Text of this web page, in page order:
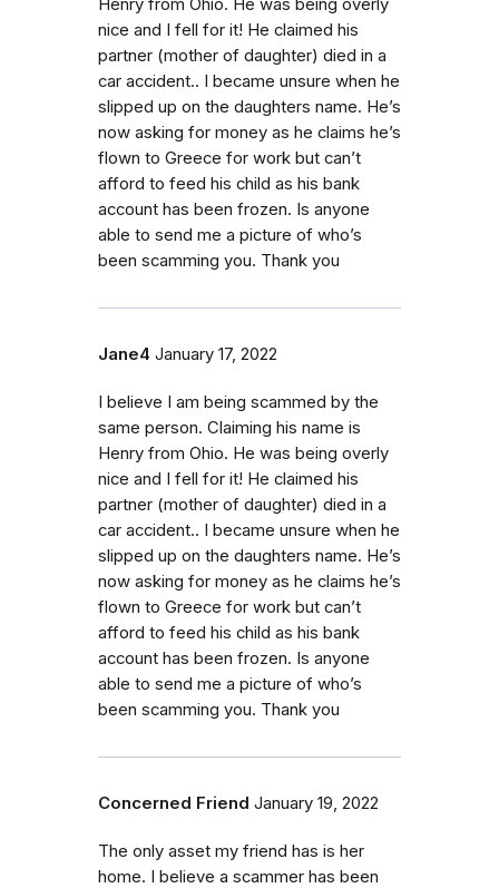
Henry from Ohio. He was being overly
nice and I fell for it! He claimed his
partner (mother of daughter) died in a
car accident.. I became unsure when he
slipped up on the daughters name. He’s
now asking for money as he claims he’s
flown to Greece for work but can’t
afford to feed his child as his bank
account has been frozen. Is anyone
able to send me a picture of who’s
been scamming you. Thank you
Jane4 January 17, 2022
I believe I am being scammed by the
same person. Claiming his name is
Henry from Ohio. He was being overly
nice and I fell for it! He claimed his
partner (mother of daughter) died in a
car accident.. I became unsure when he
slipped up on the daughters name. He’s
now asking for money as he claims he’s
flown to Greece for work but can’t
afford to feed his child as his bank
account has been frozen. Is anyone
able to send me a picture of who’s
been scamming you. Thank you
Concerned Friend January 19, 2022
The only asset my friend has is her
home. I believe a scammer has been